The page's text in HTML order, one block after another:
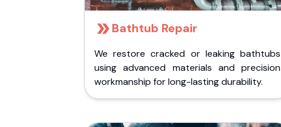
Bathtub Repair
We restore cracked or leaking bathtubs
using advanced materials and precision
workmanship for long-lasting durability.